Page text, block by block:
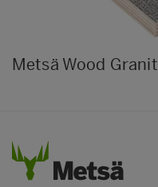
Metsä Wood Granit